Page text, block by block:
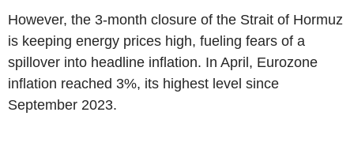
However, the 3-month closure of the Strait of Hormuz
is keeping energy prices high, fueling fears of a
spillover into headline inflation. In April, Eurozone
inflation reached 3%, its highest level since
September 2023.